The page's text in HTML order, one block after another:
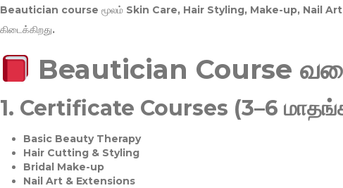
Beautician course மூலம் Skin Care, Hair Styling, Make-up, Nail
கிடைக்கிறது.
Beautician Course
1. Certificate Courses (3–6
Basic Beauty Therapy
Hair Cutting & Styling
Bridal Make-up
Nail Art & Extensions